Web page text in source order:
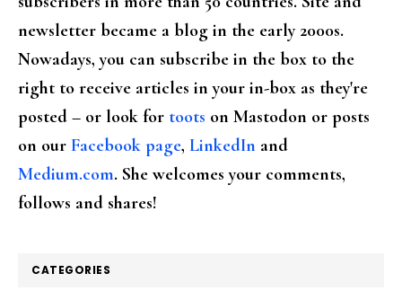
newsletter became a blog in the early 2000s.
Nowadays, you can subscribe in the box to the
right to receive articles in your in-box as they're
posted – or look for toots on Mastodon or posts
on our Facebook page, LinkedIn and
Medium.com. She welcomes your comments,
follows and shares!
CATEGORIES